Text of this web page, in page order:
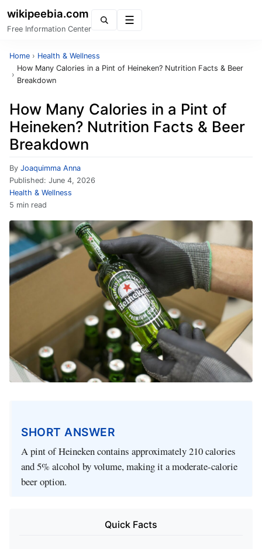
wikipeebia.com
Free Information Center
Home › Health & Wellness
›
How Many Calories in a Pint of Heineken? Nutrition Facts & Beer
Breakdown
How Many Calories in a Pint of
Heineken? Nutrition Facts & Beer
Breakdown
By Joaquimma Anna
Published: June 4, 2026
Health & Wellness
5 min read
SHORT ANSWER
A pint of Heineken contains approximately 210 calories
and 5% alcohol by volume, making it a moderate-calorie
beer option.
Quick Facts